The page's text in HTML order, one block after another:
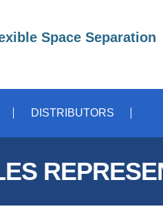
Space Separation
DISTRIBUTORS